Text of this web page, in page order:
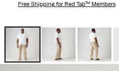
Free Shippingfor Red Tab™ Members